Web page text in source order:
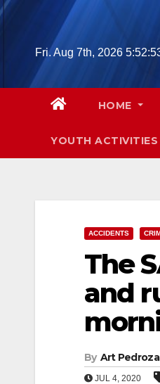
Skip
Fri. Aug 7th, 2026
HOME
YOUTH ACTIVITIES
ACCIDENTS
The
and
By Art Pedroza
JUL 4, 2020